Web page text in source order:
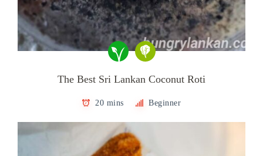
The Best Sri Lankan Coconut Roti
20 mins Beginner